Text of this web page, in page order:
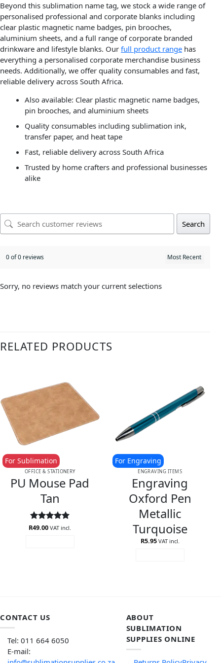
Beyond this sublimation name tag, we stock a wide range of
personalised professional and corporate blanks including
clear plastic magnetic name badges, pin brooches,
aluminium sheets, and a full range of corporate branded
drinkware and lifestyle blanks. Our full product range has
everything a personalised corporate merchandise business
needs. Additionally, we offer quality consumables and fast,
reliable delivery across South Africa.
Also available: Clear plastic magnetic name badges,
pin brooches, and aluminium sheets
Quality consumables including sublimation ink,
transfer paper, and heat tape
Fast, reliable delivery across South Africa
Trusted by home crafters and professional businesses
alike
Search
0 of 0 reviews
Sorry, no reviews match your current selections
RELATED PRODUCTS
OFFICE & STATIONERY
PU Mouse Pad
Tan
For Sublimation
Rated5
R49.00 VAT incl.
ENGRAVING ITEMS
Engraving
Oxford Pen
Metallic
Turquoise
For Engraving
R5.95 VAT incl.
CONTACT US
Tel: 011 664 6050
E-mail:
ABOUT
SUBLIMATION
SUPPLIES ONLINE